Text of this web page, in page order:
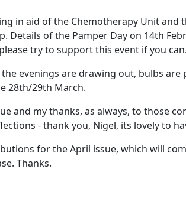
in aid of the Chemotherapy Unit and
Details of the Pamper Day on 14th
try to support this event if you can.
evenings are drawing out, bulbs
28th/29th March.
and my thanks, as always, to those
- thank you, Nigel, its lovely to
for the April issue, which will
Thanks.